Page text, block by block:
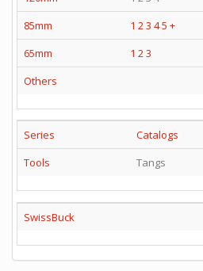
85mm
1 2 3 45 +
65mm
1 2 3
Others
Series
Catalogs
Tools
Tangs
SwissBuck